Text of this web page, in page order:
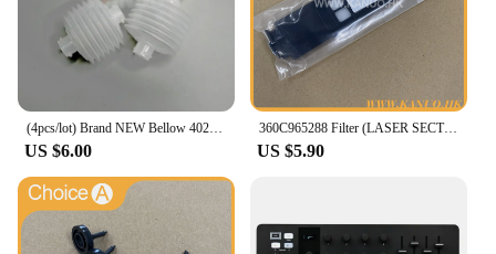
(4pcs/lot) Brand NEW Bellow 402G03750 I091102 for Fuji Frontier/Noritsu QSS Digital Minilab
US $6.00
360C965288 Filter (LASER SECTION) for Fuji Frontier 330/340 Digital Minilab Part Accessories
US $5.90